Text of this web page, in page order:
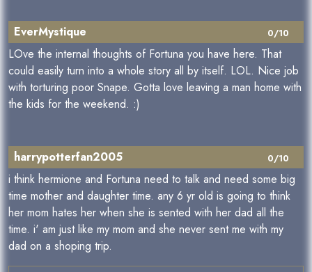
0/10
EverMystique
LOve the internal thoughts of Fortuna you have here. That
could easily turn into a whole story all by itself. LOL. Nice job
with torturing poor Snape. Gotta love leaving a man home with
the kids for the weekend. :)
0/10
harrypotterfan2005
i think hermione and Fortuna need to talk and need some big
time mother and daughter time. any 6 yr old is going to think
her mom hates her when she is sented with her dad all the
time. i' am just like my mom and she never sent me with my
dad on a shoping trip.